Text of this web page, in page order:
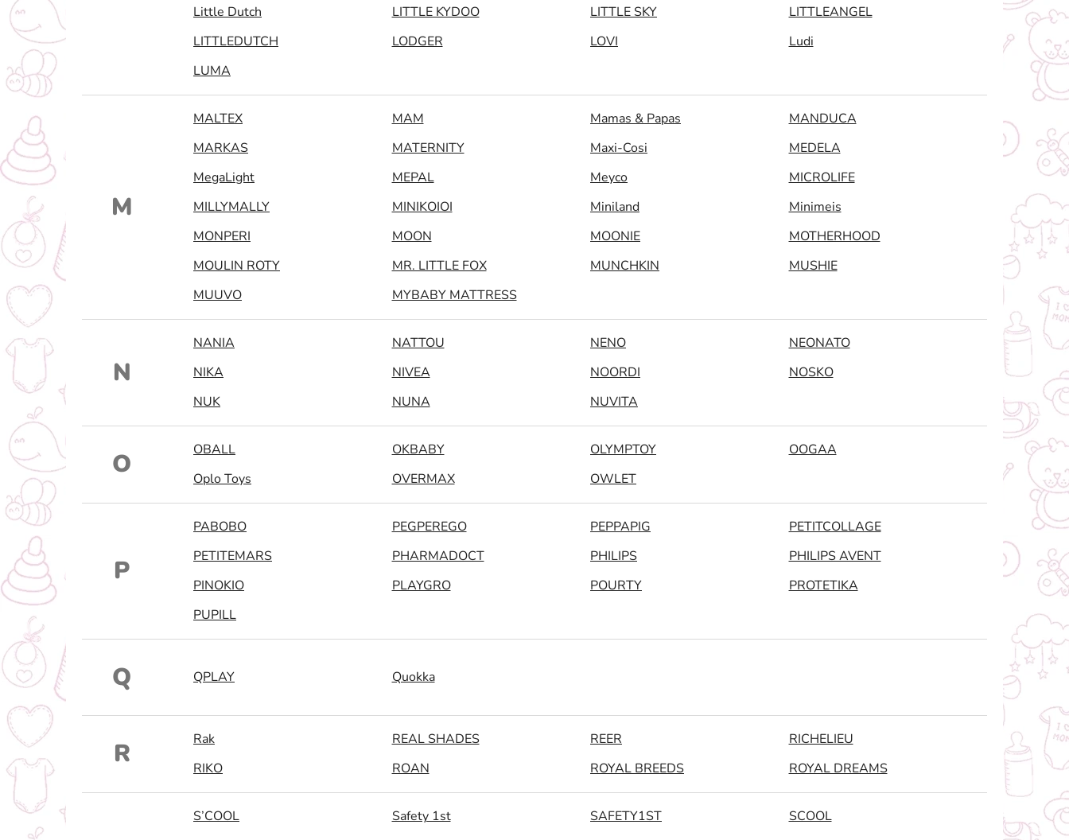
Little Dutch
LITTLE KYDOO LITTLE SKY
LITTLEANGEL
LITTLEDUTCH
LODGER LOVI
Ludi
LUMA
M
MALTEX MAM Mamas & Papas
MANDUCA
MARKAS
MATERNITY Maxi-Cosi
MEDELA
MegaLight
MEPAL Meyco
MICROLIFE
MILLYMALLY
MINIKOIOI Miniland
Minimeis
MONPERI
MOON MOONIE
MOTHERHOOD
MOULIN ROTY
MR. LITTLE FOX MUNCHKIN
MUSHIE
MUUVO
MYBABY MATTRESS
N
NANIA NATTOU NENO
NEONATO
NIKA
NIVEA NOORDI
NOSKO
NUK
NUNA NUVITA
O OBALL OKBABY OLYMPTOY
OOGAA
Oplo Toys
OVERMAX OWLET
P
PABOBO PEGPEREGO PEPPAPIG
PETITCOLLAGE
PETITEMARS
PHARMADOCT PHILIPS
PHILIPS AVENT
PINOKIO
PLAYGRO POURTY
PROTETIKA
PUPILL
Q QPLAY Quokka
R Rak REAL SHADES REER
RICHELIEU
RIKO
ROAN ROYAL BREEDS ROYAL DREAMS
S’COOL Safety 1st SAFETY1ST
SCOOL